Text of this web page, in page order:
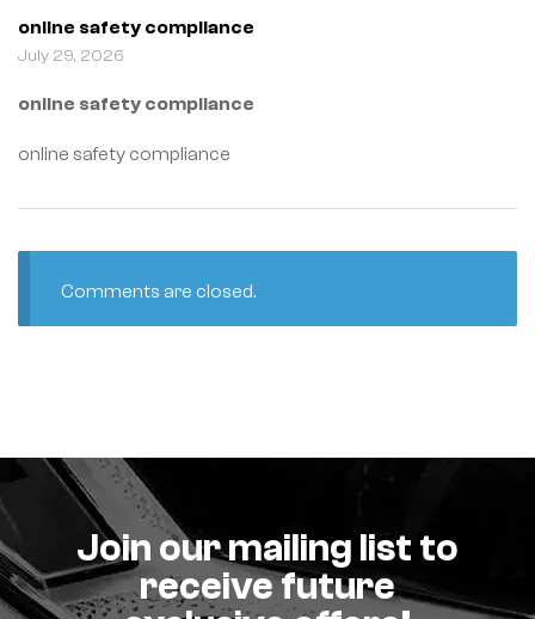
online safety compliance
July 29, 2026
online safety compliance
online safety compliance
Comments are closed.
Join our mailing list to
receive future